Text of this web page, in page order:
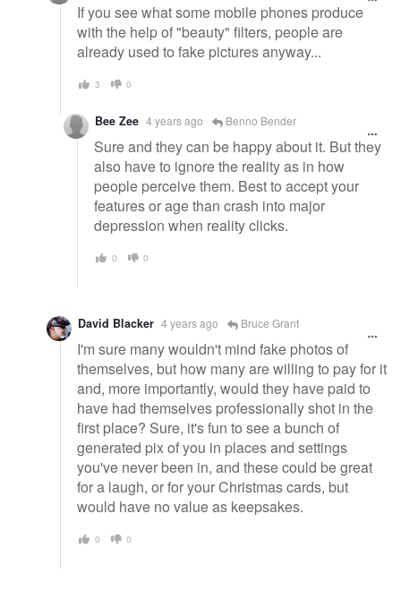
If you see what some mobile phones produce
with the help of "beauty" filters, people are
already used to fake pictures anyway...
3 0
Bee Zee 4 years ago Benno Bender
Sure and they can be happy about it. But they
also have to ignore the reality as in how
people perceive them. Best to accept your
features or age than crash into major
depression when reality clicks.
0 0
David Blacker 4 years ago Bruce Grant
I'm sure many wouldn't mind fake photos of
themselves, but how many are willing to pay for it
and, more importantly, would they have paid to
have had themselves professionally shot in the
first place? Sure, it's fun to see a bunch of
generated pix of you in places and settings
you've never been in, and these could be great
for a laugh, or for your Christmas cards, but
would have no value as keepsakes.
0 0